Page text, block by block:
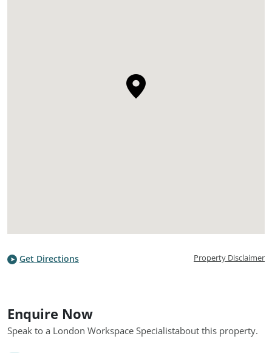
Get Directions Property Disclaimer
Enquire Now
Speak to a London Workspace Specialistabout this property.